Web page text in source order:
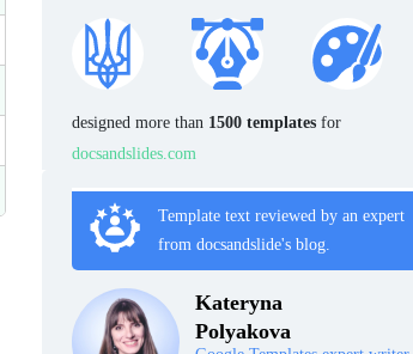
designed more than 1500 templates for
docsandslides.com
Template text reviewed by an expert
from docsandslide's blog.
Kateryna
Polyakova